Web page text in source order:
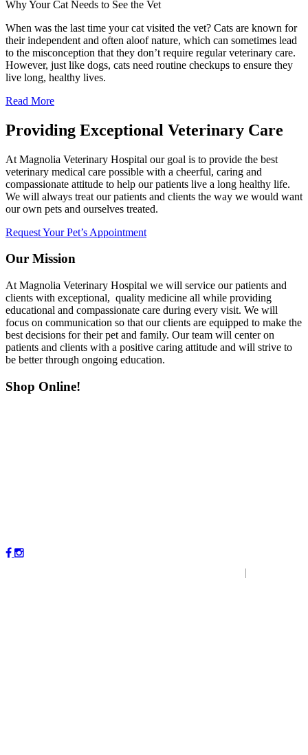
Why Your Cat Needs to See the Vet
When was the last time your cat visited the vet? Cats are known for
their independent and often aloof nature, which can sometimes lead
to the misconception that they don’t require regular veterinary care.
However, just like dogs, cats need routine checkups to ensure they
live long, healthy lives.
Read More
Providing Exceptional Veterinary Care
At Magnolia Veterinary Hospital our goal is to provide the best
veterinary medical care possible with a cheerful, caring and
compassionate attitude to help our patients live a long healthy life.
We will always treat our patients and clients the way we would want
our own pets and ourselves treated.
Request Your Pet’s Appointment
Our Mission
At Magnolia Veterinary Hospital we will service our patients and
clients with exceptional, quality medicine all while providing
educational and compassionate care during every visit. We will
focus on communication so that our clients are equipped to make the
best decisions for their pet and family. Our team will center on
patients and clients with a positive caring attitude and will strive to
be better through ongoing education.
Shop Online!
|